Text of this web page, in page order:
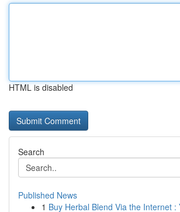
HTML is disabled
Search
Published News
1 Buy Herbal Blend Via the Internet :